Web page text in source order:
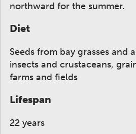
northward for the summer.
Diet
Seeds from bay grasses and
insects and crustaceans,
farms and fields
Lifespan
22 years